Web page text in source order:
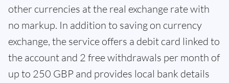
other currencies at the real exchange rate with
no markup. In addition to saving on currency
exchange, the service offers a debit card linked to
the account and 2 free withdrawals per month of
up to 250 GBP and provides local bank details